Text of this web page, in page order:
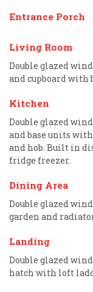
Entrance Porch
Living Room
Double glazed
and cupboard with
Kitchen
Double glazed
and base units
and hob. Built in
fridge freezer.
Dining Area
Double glazed
garden and
Landing
Double glazed
hatch with loft